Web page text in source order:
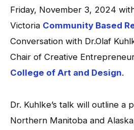
Friday, November 3, 2024
Victoria Community Based
Conversation with Dr.Olaf
Chair of Creative
College of Art and Design.
Dr. Kuhlke’s talk will outline a
Northern Manitoba and